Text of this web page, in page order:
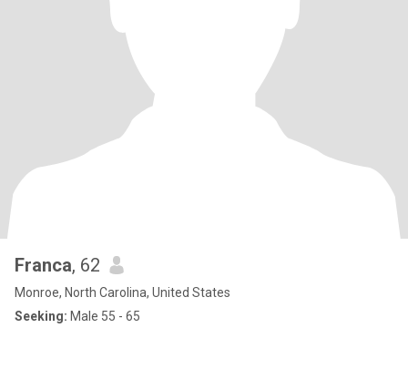
Franca, 62
Monroe, North Carolina, United States
Seeking: Male 55 - 65